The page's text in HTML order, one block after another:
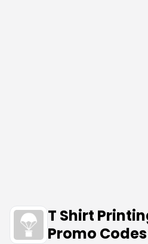
T Shirt
Promo Codes